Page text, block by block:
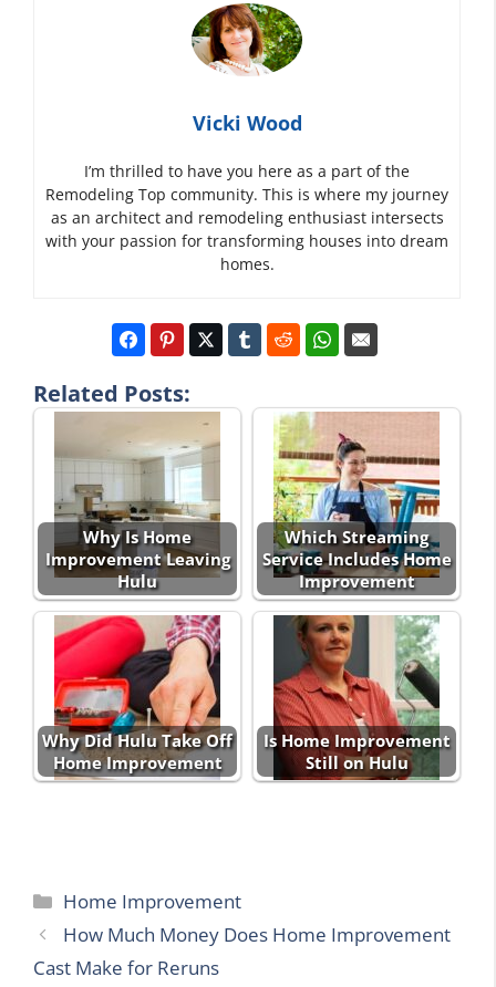
Vicki Wood
I’m thrilled to have you here as a part of the
Remodeling Top community. This is where my journey
as an architect and remodeling enthusiast intersects
with your passion for transforming houses into dream
homes.
Related Posts:
Why Is Home
Improvement Leaving
Hulu
Which Streaming
Service Includes Home
Improvement
Why Did Hulu Take Off
Home Improvement
Is Home Improvement
Still on Hulu
Categories
Home Improvement
How Much Money Does Home Improvement
Cast Make for Reruns